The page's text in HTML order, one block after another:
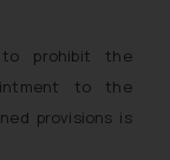
to prohibit the
to the
provisions is